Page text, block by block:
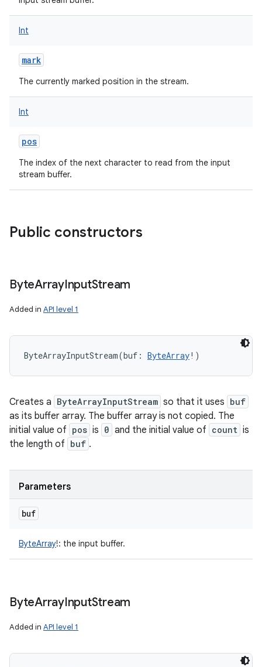
Int
mark
The currently marked position in the stream.
Int
pos
The index of the next character to read from the input
stream buffer.
Public constructors
ByteArrayInputStream
Added in API level 1
ByteArrayInputStream(buf : ByteArray! )
Creates a ByteArrayInputStream so that it uses buf
as its buffer array. The buffer array is not copied. The
initial value of pos is 0 and the initial value of count is
the length of buf .
Parameters
buf
ByteArray!: the input buffer.
ByteArrayInputStream
Added in API level 1